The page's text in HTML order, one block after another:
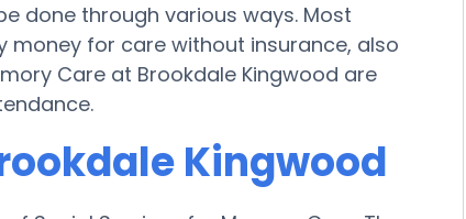
done through various ways. Most
money for care without insurance, also
Care at Brookdale Kingwood are
Kingwood